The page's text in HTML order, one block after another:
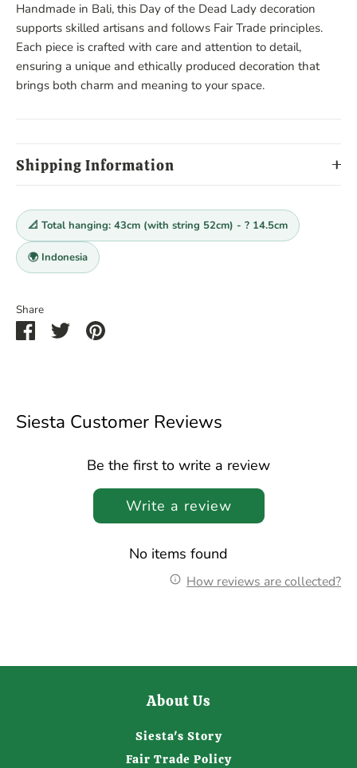
Handmade in Bali, this Day of the Dead Lady decoration
supports skilled artisans and follows Fair Trade principles.
Each piece is crafted with care and attention to detail,
ensuring a unique and ethically produced decoration that
brings both charm and meaning to your space.
Shipping Information
📐 Total hanging: 43cm (with string 52cm) - ? 14.5cm
🌍 Indonesia
Share
ShareSharePin
Siesta Customer Reviews
Be the first to write a review
Write a review
No items found
How reviews are collected?
About Us
Siesta's Story
Fair Trade Policy